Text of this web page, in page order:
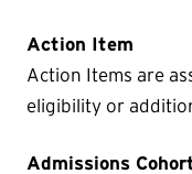
Action Item
Action Items are
eligibility or
Admissions